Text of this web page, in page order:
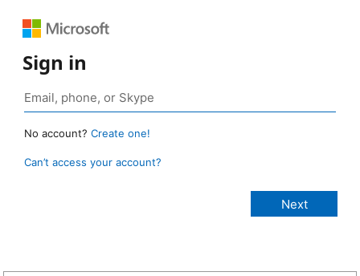
Sign in
No account? Create one!
Can’t access your account?